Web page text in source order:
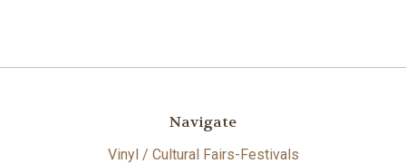
Navigate
Vinyl / Cultural Fairs-Festivals